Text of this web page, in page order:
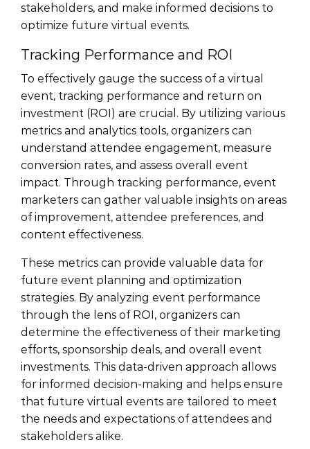
stakeholders, and make informed decisions to
optimize future virtual events.
Tracking Performance and ROI
To effectively gauge the success of a virtual
event, tracking performance and return on
investment (ROI) are crucial. By utilizing various
metrics and analytics tools, organizers can
understand attendee engagement, measure
conversion rates, and assess overall event
impact. Through tracking performance, event
marketers can gather valuable insights on areas
of improvement, attendee preferences, and
content effectiveness.
These metrics can provide valuable data for
future event planning and optimization
strategies. By analyzing event performance
through the lens of ROI, organizers can
determine the effectiveness of their marketing
efforts, sponsorship deals, and overall event
investments. This data-driven approach allows
for informed decision-making and helps ensure
that future virtual events are tailored to meet
the needs and expectations of attendees and
stakeholders alike.